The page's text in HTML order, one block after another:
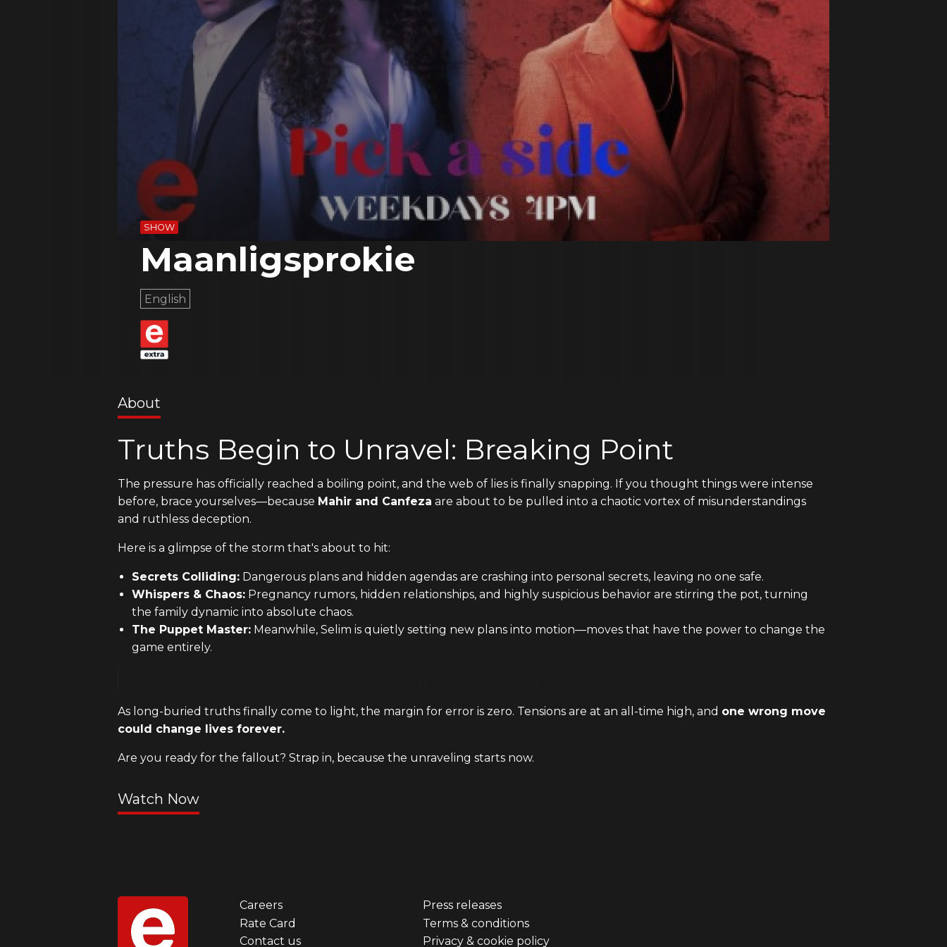
SHOW
Maanligsprokie
English
About
Truths Begin to Unravel: Breaking Point
The pressure has officially reached a boiling point, and the web of lies is finally snapping. If you thought things were intense
before, brace yourselves—because Mahir and Canfeza are about to be pulled into a chaotic vortex of misunderstandings
and ruthless deception.
Here is a glimpse of the storm that's about to hit:
Secrets Colliding: Dangerous plans and hidden agendas are crashing into personal secrets, leaving no one safe.
Whispers & Chaos: Pregnancy rumors, hidden relationships, and highly suspicious behavior are stirring the pot, turning
the family dynamic into absolute chaos.
The Puppet Master: Meanwhile, Selim is quietly setting new plans into motion—moves that have the power to change the
game entirely.
As long-buried truths finally come to light, the margin for error is zero. Tensions are at an all-time high, and one wrong move
could change lives forever.
Are you ready for the fallout? Strap in, because the unraveling starts now.
Watch Now
Footer
Careers
Rate Card
Contact us
Footer
Press releases
Terms & conditions
Privacy & cookie policy